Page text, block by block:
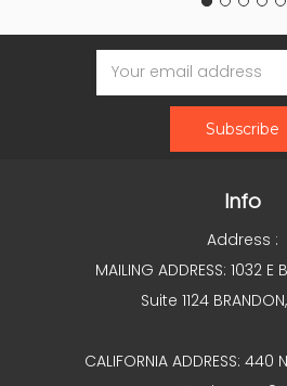
Email
Address
Info
Address :
MAILING ADDRESS: 1032 E
Suite 1124
CALIFORNIA ADDRESS: